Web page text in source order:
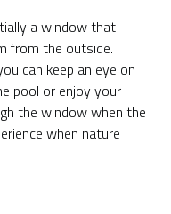
a window that
from the outside.
can keep an eye on
pool or enjoy your
the window when the
when nature